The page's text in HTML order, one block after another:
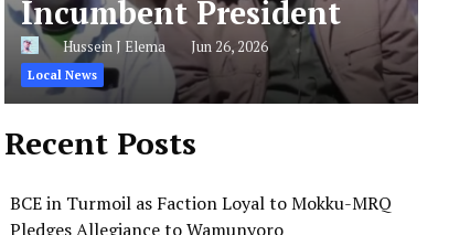
Incumbent President
Hussein J Elema Jun 26, 2026
Local News
Recent Posts
BCE in Turmoil as Faction Loyal to Mokku-MRQ
Pledges Allegiance to Wamunyoro